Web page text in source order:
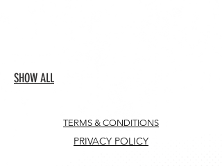
SHOW ALL
TERMS & CONDITIONS
PRIVACY POLICY